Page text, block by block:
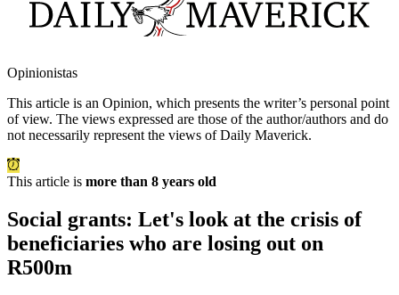
Opinionistas
This article is an Opinion, which presents the writer’s personal point
of view. The views expressed are those of the author/authors and do
not necessarily represent the views of Daily Maverick.
This article is more than 8 years old
Social grants: Let's look at the crisis of
beneficiaries who are losing out on
R500m